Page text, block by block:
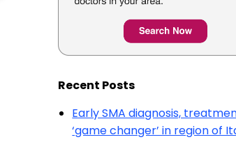
Recent Posts
Early SMA diagnosis,
‘game changer’ in region of